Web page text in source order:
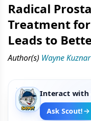
Radical
Treatment
Leads to
Author(s) Wayne Kuznar
Interact with
Ask Scout!